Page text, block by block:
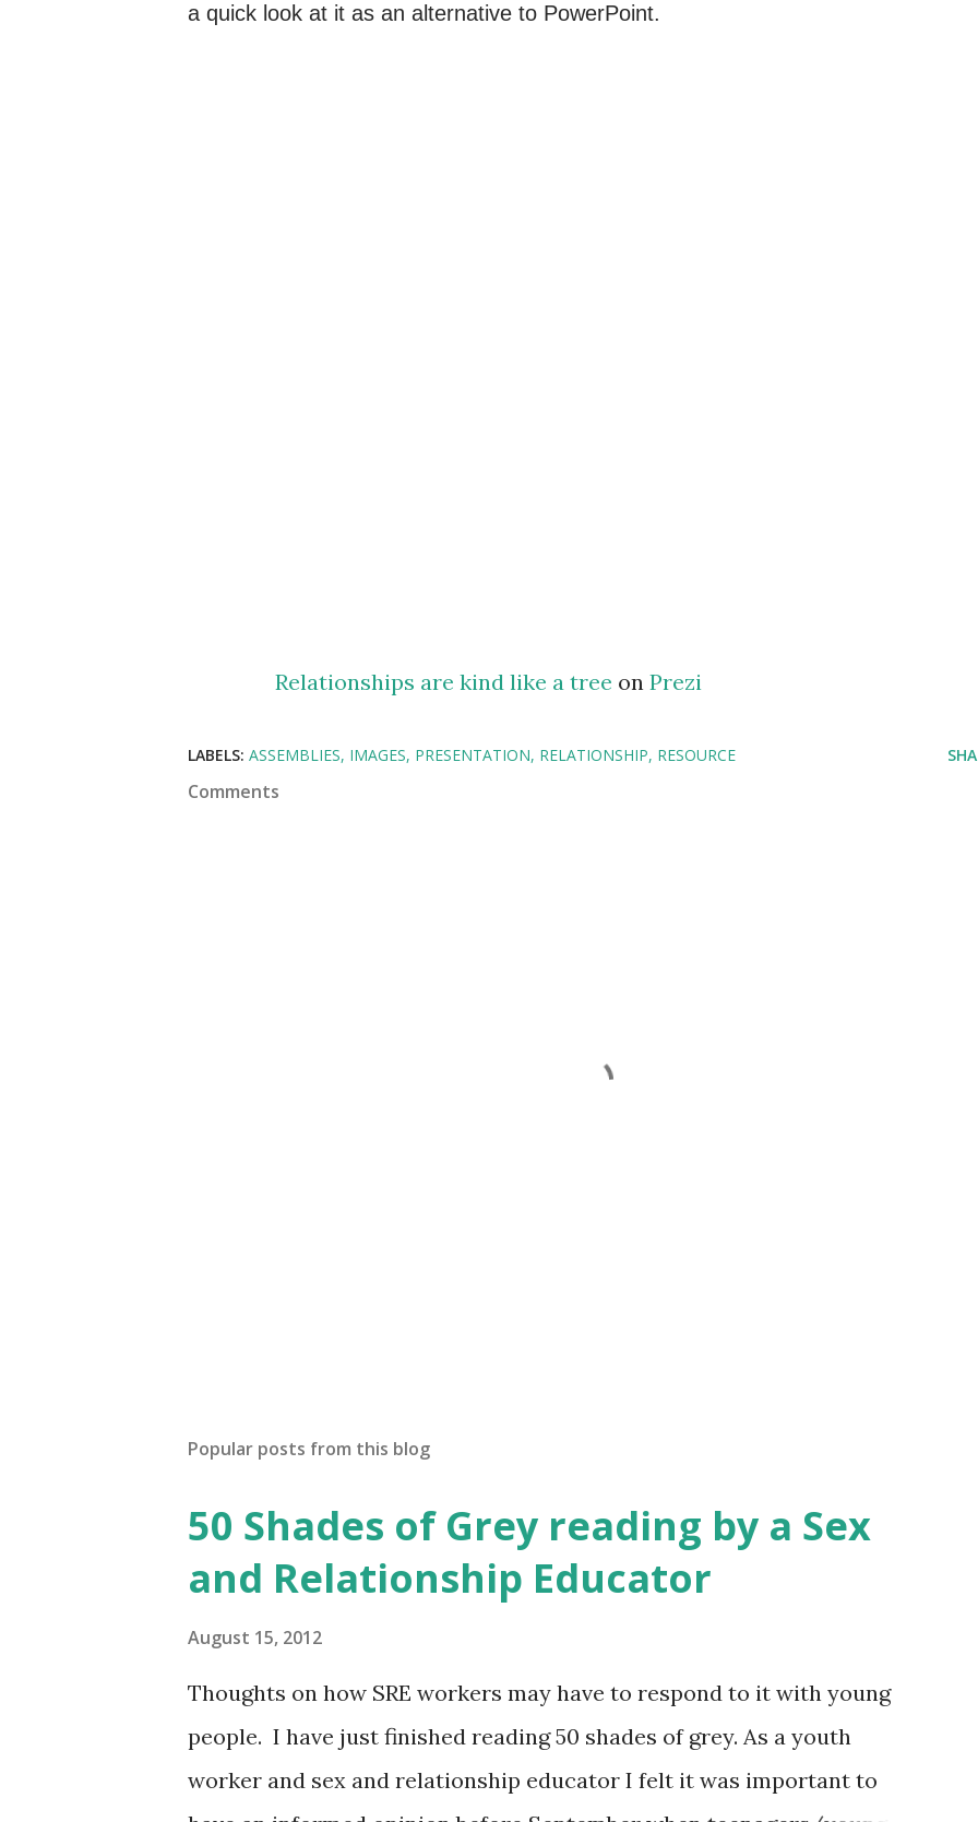
a quick look at it as an alternative to PowerPoint.
Relationships are kind like a tree on Prezi
LABELS: ASSEMBLIES IMAGES PRESENTATION RELATIONSHIP RESOURCE
Comments
Popular posts from this blog
50 Shades of Grey reading by a Sex
and Relationship Educator
August 15, 2012
Thoughts on how SRE workers may have to respond to it with young
people. I have just finished reading 50 shades of grey. As a youth
worker and sex and relationship educator I felt it was important to